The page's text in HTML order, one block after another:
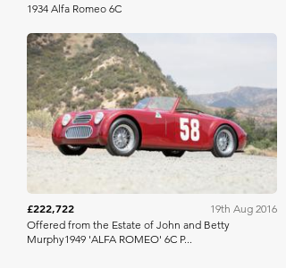
1934 Alfa Romeo 6C
Bonhams
£222,722
19th Aug 2016
Offered from the Estate of John and Betty
Murphy1949 'ALFA ROMEO' 6C P...